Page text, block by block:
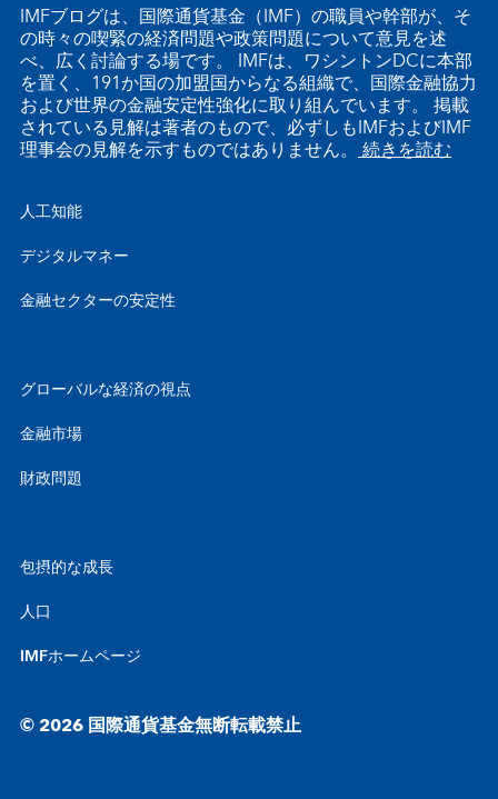
IMFブログは、国際通貨基金（IMF）の職員や幹部が、そ
の時々の喫緊の経済問題や政策問題について意見を述
べ、広く討論する場です。 IMFは、ワシントンDCに本部
を置く、191か国の加盟国からなる組織で、国際金融協力
および世界の金融安定性強化に取り組んでいます。 掲載
されている見解は著者のもので、必ずしもIMFおよびIMF
理事会の見解を示すものではありません。 続きを読む
人工知能
デジタルマネー
金融セクターの安定性
グローバルな経済の視点
金融市場
財政問題
包摂的な成長
人口
IMFホームページ
© 2026 国際通貨基金無断転載禁止